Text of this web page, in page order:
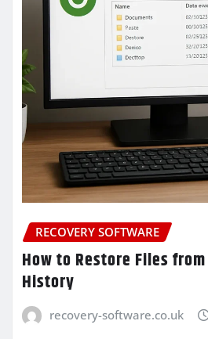
RECOVERY SOFTWARE
How to Restore Files
History
recovery-software.co.uk